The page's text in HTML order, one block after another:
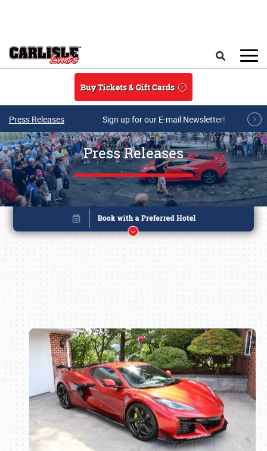
Buy Tickets & Gift Cards
Press Releases Sign up for our E-mail Newsletter!
Press Releases
Book online or call (800) 216-1876